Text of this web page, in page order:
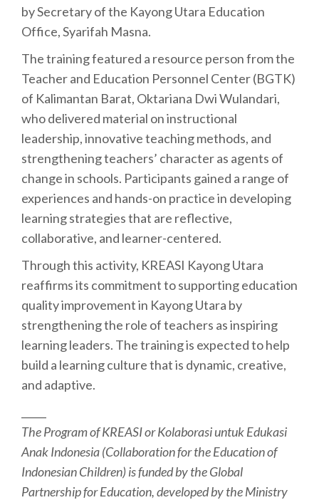
by Secretary of the Kayong Utara Education
Office, Syarifah Masna.
The training featured a resource person from the
Teacher and Education Personnel Center (BGTK)
of Kalimantan Barat, Oktariana Dwi Wulandari,
who delivered material on instructional
leadership, innovative teaching methods, and
strengthening teachers’ character as agents of
change in schools. Participants gained a range of
experiences and hands-on practice in developing
learning strategies that are reflective,
collaborative, and learner-centered.
Through this activity, KREASI Kayong Utara
reaffirms its commitment to supporting education
quality improvement in Kayong Utara by
strengthening the role of teachers as inspiring
learning leaders. The training is expected to help
build a learning culture that is dynamic, creative,
and adaptive.
The Program of KREASI or Kolaborasi untuk Edukasi
Anak Indonesia (Collaboration for the Education of
Indonesian Children) is funded by the Global
Partnership for Education, developed by the Ministry